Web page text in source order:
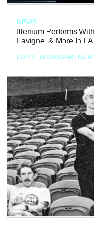
NEWS
Illenium Performs
Lavigne, & More In LA
LIZZIE BAUMGARTNER